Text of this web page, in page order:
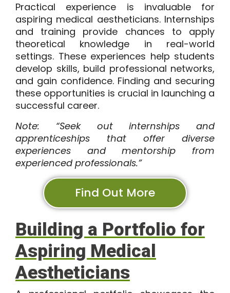
Practical experience is invaluable for
aspiring medical aestheticians. Internships
and training provide chances to apply
theoretical knowledge in real-world
settings. These experiences help students
develop skills, build professional networks,
and gain confidence. Finding and securing
these opportunities is crucial in launching a
successful career.
Note: “Seek out internships and
apprenticeships that offer diverse
experiences and mentorship from
experienced professionals.”
Find Out More
Building a Portfolio for
Aspiring Medical
Aestheticians